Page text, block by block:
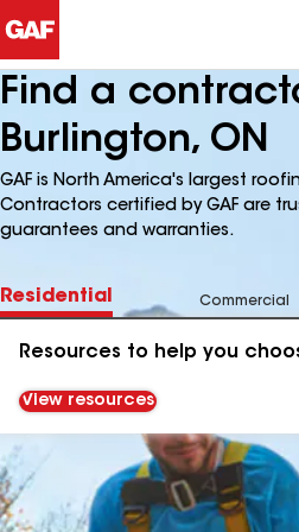
Find a
Burlington, ON
GAF is North America's largest
Contractors certified by GAF are
guarantees and warranties.
Residential Commercial
Resources to help you
View resources